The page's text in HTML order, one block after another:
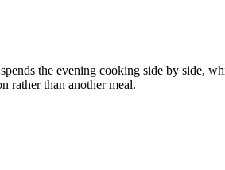
the evening cooking side by side,
rather than another meal.